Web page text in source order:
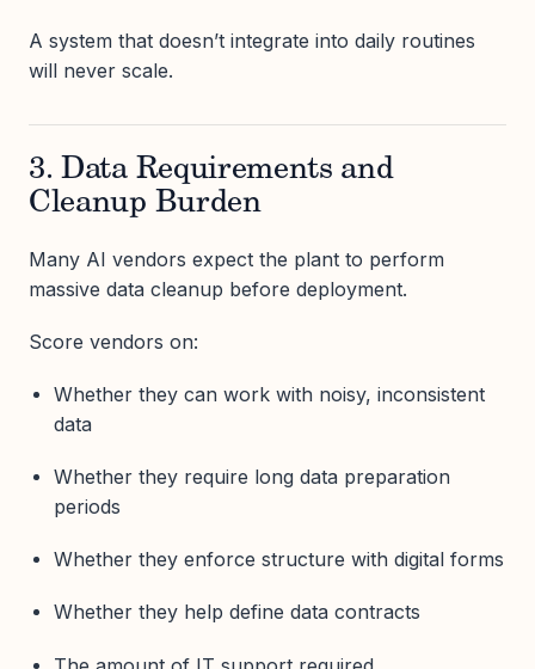
A system that doesn’t integrate into daily routines
will never scale.
3. Data Requirements and
Cleanup Burden
Many AI vendors expect the plant to perform
massive data cleanup before deployment.
Score vendors on:
Whether they can work with noisy, inconsistent
data
Whether they require long data preparation
periods
Whether they enforce structure with digital forms
Whether they help define data contracts